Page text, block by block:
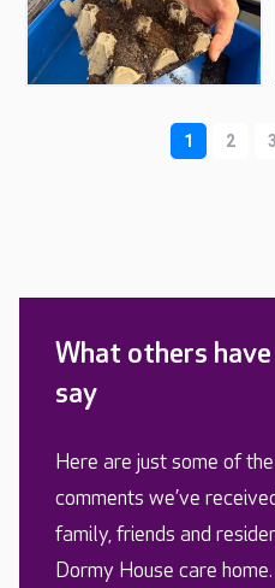
What others
say
Here are just some of the
comments we’ve
family, friends and
Dormy House care home.